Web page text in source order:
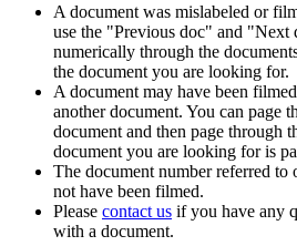
A document was mislabeled or
use the "Previous doc" and "Next
numerically through the
the document you are looking for.
A document may have been
another document. You can page
document and then page through
document you are looking for is
The document number referred to
not have been filmed.
Please contact us if you have any
with a document.